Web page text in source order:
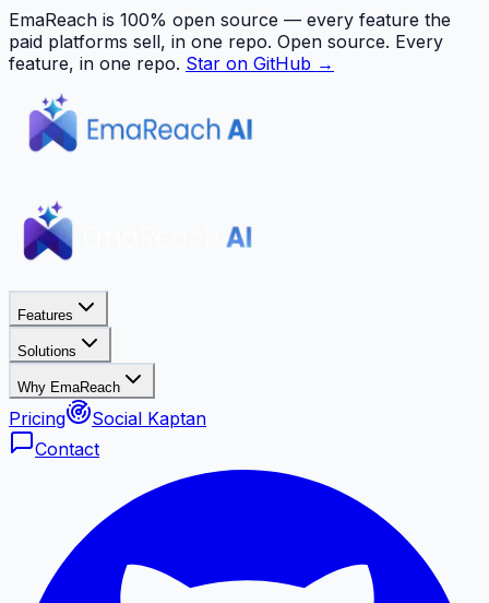
EmaReach is 100% open source — every feature the
paid platforms sell, in one repo. Open source. Every
feature, in one repo. Star on GitHub →
Features
Solutions
Why EmaReach
Pricing
Social Kaptan
Contact